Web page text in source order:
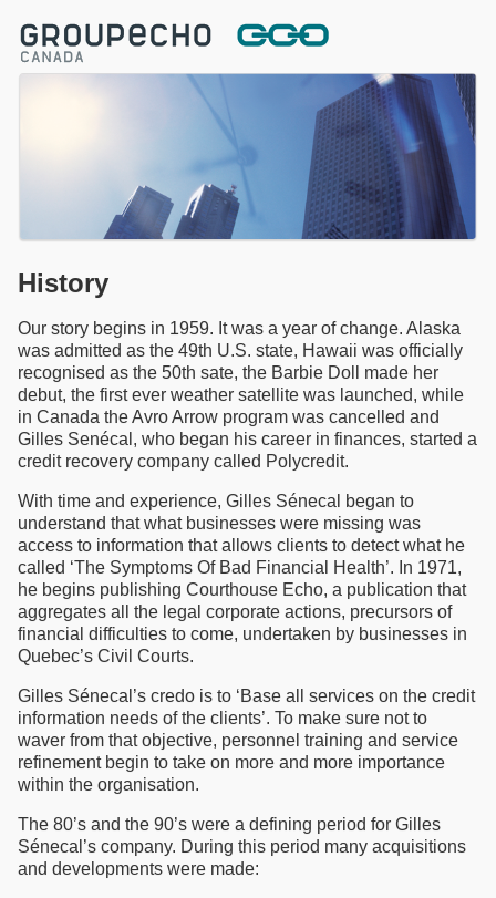
History
Our story begins in 1959. It was a year of change. Alaska
was admitted as the 49th U.S. state, Hawaii was officially
recognised as the 50th sate, the Barbie Doll made her
debut, the first ever weather satellite was launched, while
in Canada the Avro Arrow program was cancelled and
Gilles Senécal, who began his career in finances, started a
credit recovery company called Polycredit.
With time and experience, Gilles Sénecal began to
understand that what businesses were missing was
access to information that allows clients to detect what he
called ‘The Symptoms Of Bad Financial Health’. In 1971,
he begins publishing Courthouse Echo, a publication that
aggregates all the legal corporate actions, precursors of
financial difficulties to come, undertaken by businesses in
Quebec’s Civil Courts.
Gilles Sénecal’s credo is to ‘Base all services on the credit
information needs of the clients’. To make sure not to
waver from that objective, personnel training and service
refinement begin to take on more and more importance
within the organisation.
The 80’s and the 90’s were a defining period for Gilles
Sénecal’s company. During this period many acquisitions
and developments were made: